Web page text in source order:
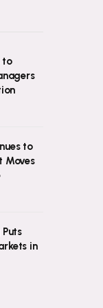
to
to
Moves
in